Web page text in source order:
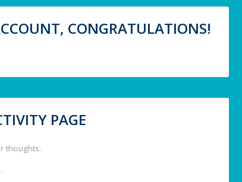
CONGRATULATIONS!
PAGE
thoughts.
.